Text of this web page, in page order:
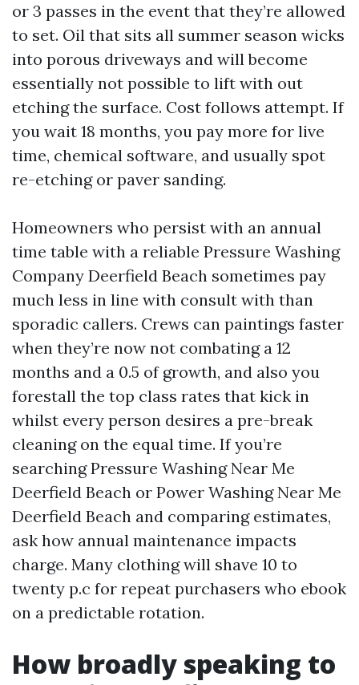
or 3 passes in the event that they’re allowed
to set. Oil that sits all summer season wicks
into porous driveways and will become
essentially not possible to lift with out
etching the surface. Cost follows attempt. If
you wait 18 months, you pay more for live
time, chemical software, and usually spot
re-etching or paver sanding.
Homeowners who persist with an annual
time table with a reliable Pressure Washing
Company Deerfield Beach sometimes pay
much less in line with consult with than
sporadic callers. Crews can paintings faster
when they’re now not combating a 12
months and a 0.5 of growth, and also you
forestall the top class rates that kick in
whilst every person desires a pre-break
cleaning on the equal time. If you’re
searching Pressure Washing Near Me
Deerfield Beach or Power Washing Near Me
Deerfield Beach and comparing estimates,
ask how annual maintenance impacts
charge. Many clothing will shave 10 to
twenty p.c for repeat purchasers who ebook
on a predictable rotation.
How broadly speaking to